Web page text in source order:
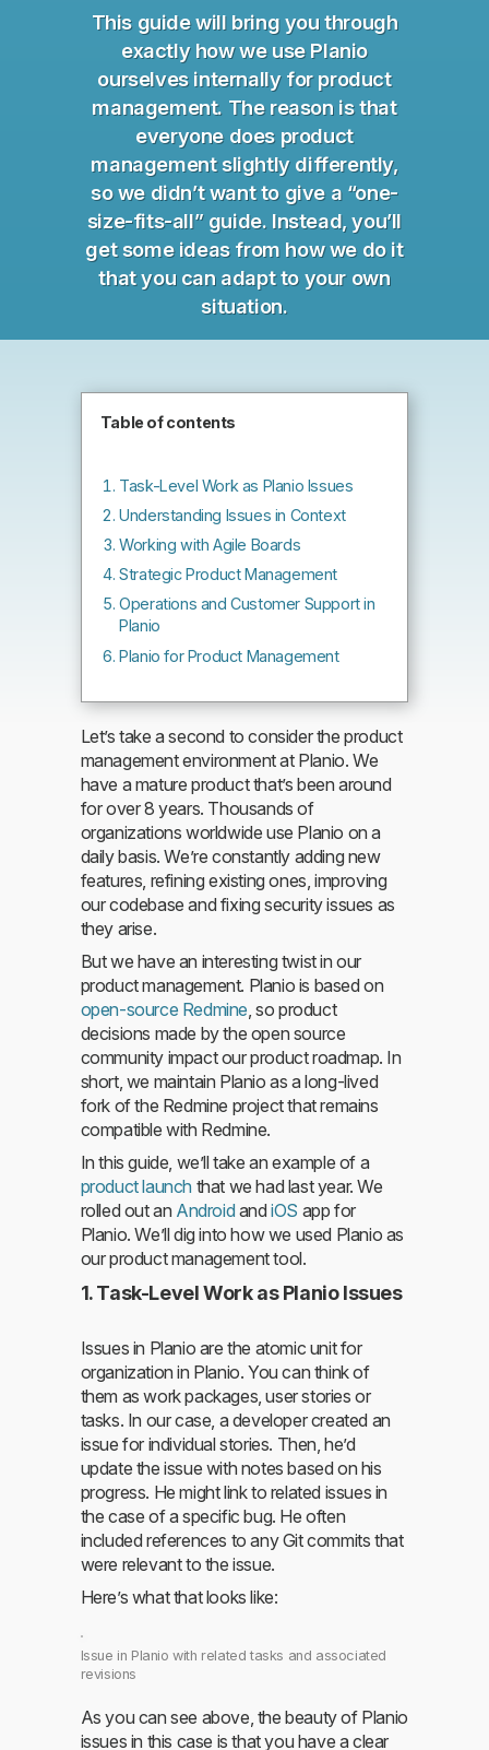
This guide will bring you through
exactly how we use Planio
ourselves internally for product
management. The reason is that
everyone does product
management slightly differently,
so we didn’t want to give a “one-
size-fits-all” guide. Instead, you’ll
get some ideas from how we do it
that you can adapt to your own
situation.
Table of contents
Task-Level Work as Planio Issues
Understanding Issues in Context
Working with Agile Boards
Strategic Product Management
Operations and Customer Support in
Planio
Planio for Product Management
Let’s take a second to consider the product
management environment at Planio. We
have a mature product that’s been around
for over 8 years. Thousands of
organizations worldwide use Planio on a
daily basis. We’re constantly adding new
features, refining existing ones, improving
our codebase and fixing security issues as
they arise.
But we have an interesting twist in our
product management. Planio is based on
open-source Redmine, so product
decisions made by the open source
community impact our product roadmap. In
short, we maintain Planio as a long-lived
fork of the Redmine project that remains
compatible with Redmine.
In this guide, we’ll take an example of a
product launch that we had last year. We
rolled out an AndroidandiOS app for
Planio. We’ll dig into how we used Planio as
our product management tool.
1. Task-Level Work as Planio Issues
Issues in Planio are the atomic unit for
organization in Planio. You can think of
them as work packages, user stories or
tasks. In our case, a developer created an
issue for individual stories. Then, he’d
update the issue with notes based on his
progress. He might link to related issues in
the case of a specific bug. He often
included references to any Git commits that
were relevant to the issue.
Here’s what that looks like:
Issue in Planio with related tasks and associated
revisions
As you can see above, the beauty of Planio
issues in this case is that you have a clear